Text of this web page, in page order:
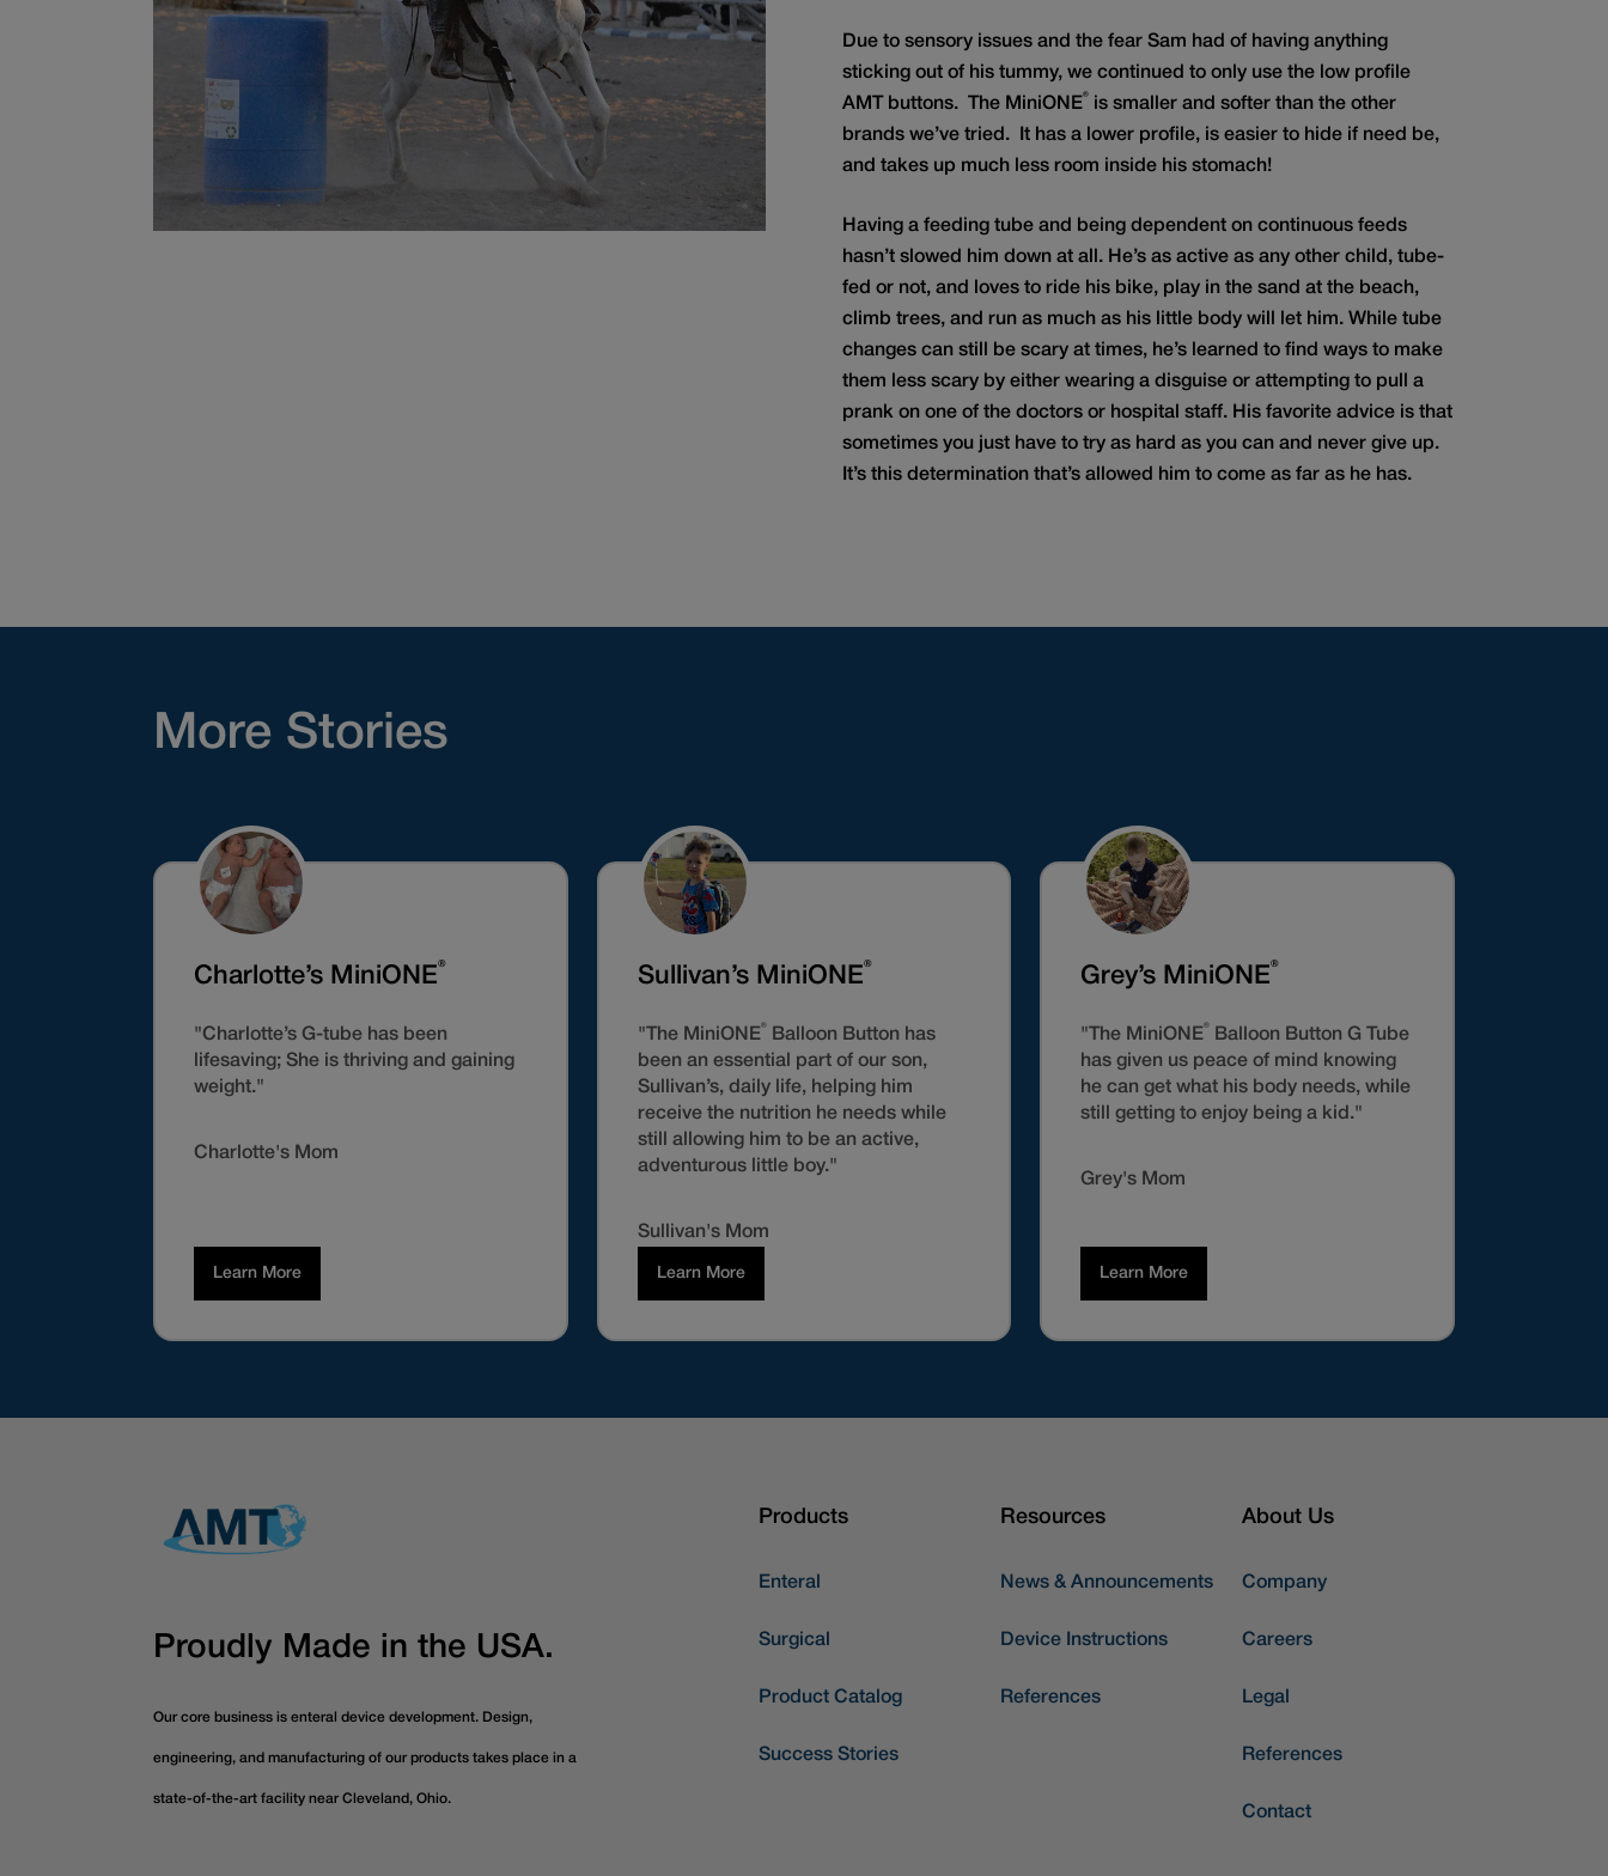
Due to sensory issues and the fear Sam had of having anything
sticking out of his tummy, we continued to only use the low profile
AMT buttons. The MiniONE® is smaller and softer than the other
brands we’ve tried. It has a lower profile, is easier to hide if need be,
and takes up much less room inside his stomach!
Having a feeding tube and being dependent on continuous feeds
hasn’t slowed him down at all. He’s as active as any other child, tube-
fed or not, and loves to ride his bike, play in the sand at the beach,
climb trees, and run as much as his little body will let him. While tube
changes can still be scary at times, he’s learned to find ways to make
them less scary by either wearing a disguise or attempting to pull a
prank on one of the doctors or hospital staff. His favorite advice is that
sometimes you just have to try as hard as you can and never give up.
It’s this determination that’s allowed him to come as far as he has.
More Stories
Charlotte’s MiniONE®
"Charlotte’s G-tube has been
lifesaving; She is thriving and gaining
weight."
Charlotte's Mom
Learn More
Sullivan’s MiniONE®
"The MiniONE®
Balloon Button has
been an essential part of our son,
Sullivan’s, daily life, helping him
receive the nutrition he needs while
still allowing him to be an active,
adventurous little boy."
Sullivan's Mom
Learn More
Grey’s MiniONE®
"The MiniONE®
Balloon Button G Tube
has given us peace of mind knowing
he can get what his body needs, while
still getting to enjoy being a kid."
Grey's Mom
Learn More
Proudly Made in the USA.
Our core business is enteral device development. Design,
engineering, and manufacturing of our products takes place in a
state-of-the-art facility near Cleveland, Ohio.
Products
Enteral
Surgical
Product Catalog
Success Stories
Resources
News & Announcements
Device Instructions
References
About Us
Company
Careers
Legal
References
Contact